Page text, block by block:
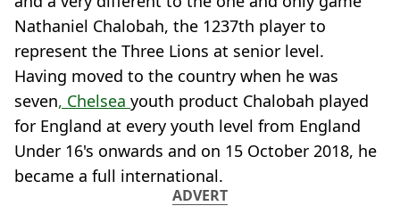
Nathaniel Chalobah, the 1237th player to
represent the Three Lions at senior level.
Having moved to the country when he was
seven, Chelsea youth product Chalobah played
for England at every youth level from England
Under 16's onwards and on 15 October 2018, he
became a full international.
ADVERT